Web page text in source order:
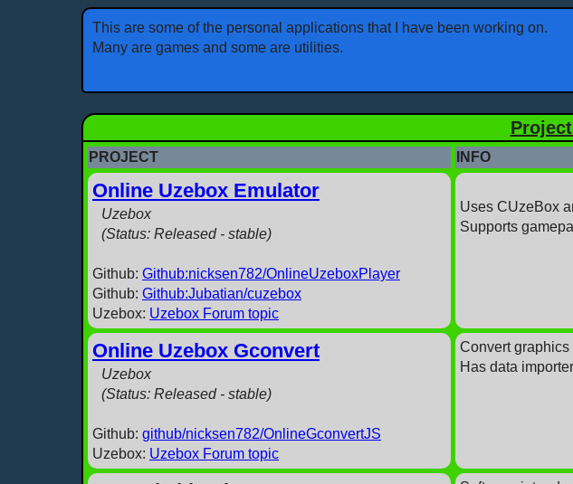
This are some of the personal applications that I have been working on.
Many are games and some are utilities.
PROJECT INFO
Online Uzebox Emulator
Uzebox
(Status: Released - stable)
Github: Github:nicksen782/OnlineUzeboxPlayer
Github: Github:Jubatian/cuzebox
Uzebox: Uzebox Forum topic
Uses CUzeBox
Supports
Online Uzebox Gconvert
Uzebox
(Status: Released - stable)
Github: github/nicksen782/OnlineGconvertJS
Uzebox: Uzebox Forum topic
Convert graphics
Has data